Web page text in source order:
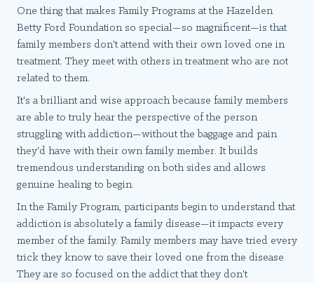
One thing that makes Family Programs at the Hazelden
Betty Ford Foundation so special—so magnificent—is that
family members don't attend with their own loved one in
treatment. They meet with others in treatment who are not
related to them.
It's a brilliant and wise approach because family members
are able to truly hear the perspective of the person
struggling with addiction—without the baggage and pain
they'd have with their own family member. It builds
tremendous understanding on both sides and allows
genuine healing to begin.
In the Family Program, participants begin to understand that
addiction is absolutely a family disease—it impacts every
member of the family. Family members may have tried every
trick they know to save their loved one from the disease.
They are so focused on the addict that they don't